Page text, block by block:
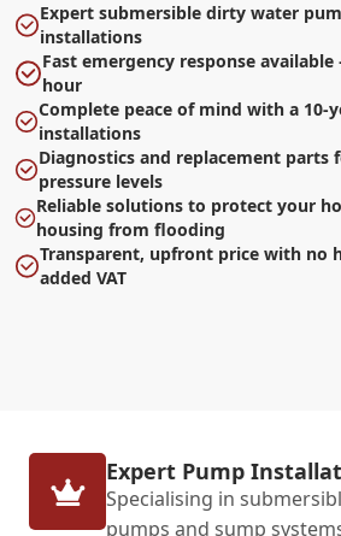
Expert submersible dirty water
installations
Fast emergency response
hour
Complete peace of mind with a 10-
installations
Diagnostics and replacement parts
pressure levels
Reliable solutions to protect your
housing from flooding
Transparent, upfront price with no
added VAT
Expert Pump
Specialising in
pumps and sump